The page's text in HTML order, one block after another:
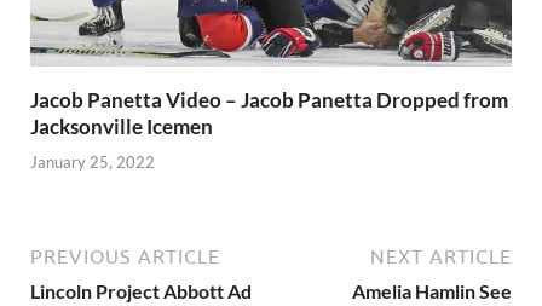
Jacob Panetta Video – Jacob Panetta Dropped from
Jacksonville Icemen
January 25, 2022
PREVIOUS ARTICLE
Lincoln Project Abbott Ad
NEXT ARTICLE
Amelia Hamlin See